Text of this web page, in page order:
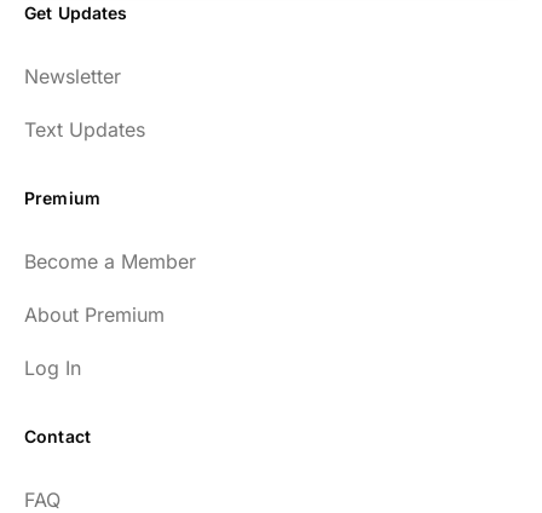
Get Updates
Newsletter
Text Updates
Premium
Become a Member
About Premium
Log In
Contact
FAQ